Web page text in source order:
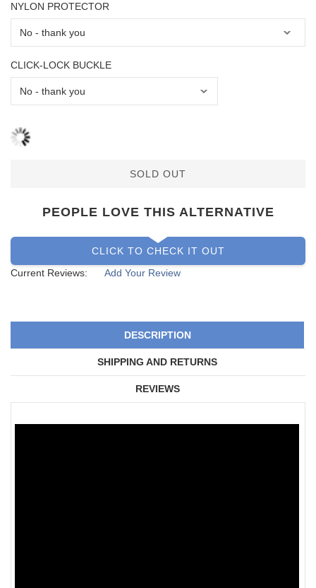
NYLON PROTECTOR
CLICK-LOCK BUCKLE
SOLD OUT
PEOPLE LOVE THIS ALTERNATIVE
CLICK TO CHECK IT OUT
Current Reviews:
Add Your Review
DESCRIPTION
SHIPPING AND RETURNS
REVIEWS